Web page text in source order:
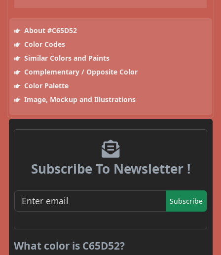
About #C65D52
Color Codes
Similar Colors and Paints
Complementary / Opposite Color
Color Palette
Image, Mockup and Illustrations
Subscribe To Newsletter !
Subscribe
What color is C65D52?